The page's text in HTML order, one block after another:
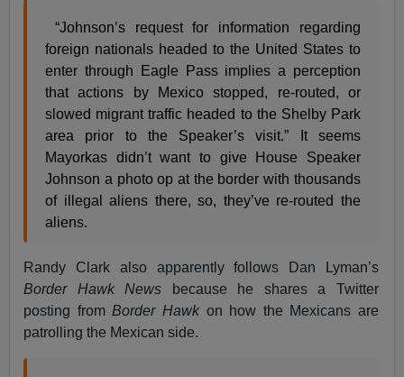
“Johnson’s request for information regarding
foreign nationals headed to the United States to
enter through Eagle Pass implies a perception
that actions by Mexico stopped, re-routed, or
slowed migrant traffic headed to the Shelby Park
area prior to the Speaker’s visit.” It seems
Mayorkas didn’t want to give House Speaker
Johnson a photo op at the border with thousands
of illegal aliens there, so, they’ve re-routed the
aliens.
Randy Clark also apparently follows Dan Lyman’s
Border Hawk News because he shares a Twitter
posting fromBorder Hawkon how the Mexicans are
patrolling the Mexican side.